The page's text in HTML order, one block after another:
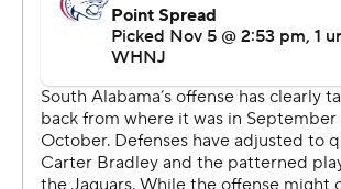
24-17 at halftime.
Carter Bradley completed 16 of 27
for the Jaguars with two interceptions.
scoring toss to Jalen Wayne came in
Vantrease totaled 278 yards on 26-of-